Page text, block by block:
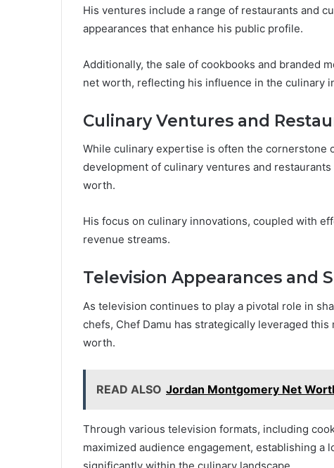
His ventures include a range of restaurants and
appearances that enhance his public profile.
Additionally, the sale of cookbooks and branded
net worth, reflecting his influence in the culinary
Culinary Ventures and
While culinary expertise is often the cornerstone
development of culinary ventures and
worth.
His focus on culinary innovations, coupled with
revenue streams.
Television Appearances and
As television continues to play a pivotal role in
chefs, Chef Damu has strategically leveraged
worth.
READ ALSO Jordan Montgomery Net
Through various television formats, including
maximized audience engagement, establishing a